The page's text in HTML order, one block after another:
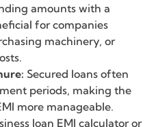
amounts with a
for companies
machinery, or
Secured loans often
periods, making the
more manageable.
loan EMI calculator or